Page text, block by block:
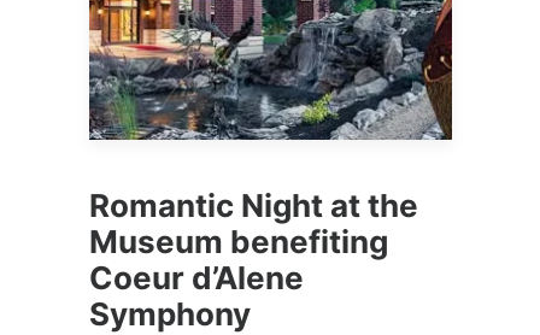
Romantic Night at the
Museum benefiting
Coeur d’Alene
Symphony